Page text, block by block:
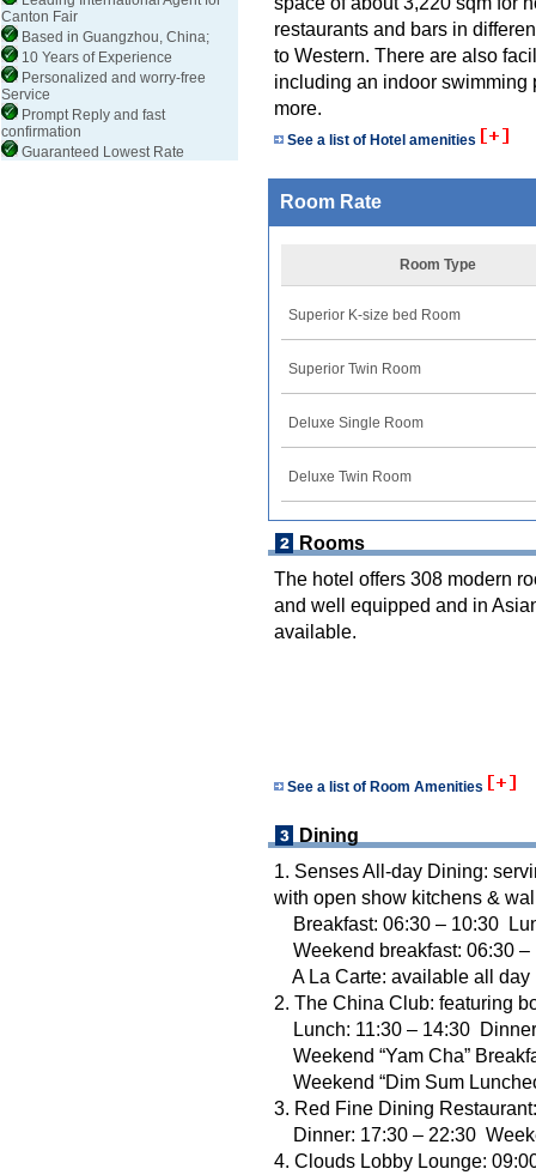
Canton Fair
Based in Guangzhou, China;
10 Years of Experience
Personalized and worry-free
Service
Prompt Reply and fast
confirmation
Guaranteed Lowest Rate
restaurants and bars in
to Western. There are also
including an indoor swimming
more.
See a list of Hotel amenities
Room Rate
Room Type
Superior K-size bed Room
Superior Twin Room
Deluxe Single Room
Deluxe Twin Room
Rooms
The hotel offers 308 modern
and well equipped and in
available.
See a list of Room Amenities
Dining
1. Senses All-day Dining:
with open show kitchens &
Breakfast: 06:30 – 10:30
Weekend breakfast: 06:30 –
A La Carte: available all day
2. The China Club: featuring
Lunch: 11:30 – 14:30
Weekend “Yam Cha”
Weekend “Dim Sum
3. Red Fine Dining
Dinner: 17:30 – 22:30
4. Clouds Lobby Lounge: